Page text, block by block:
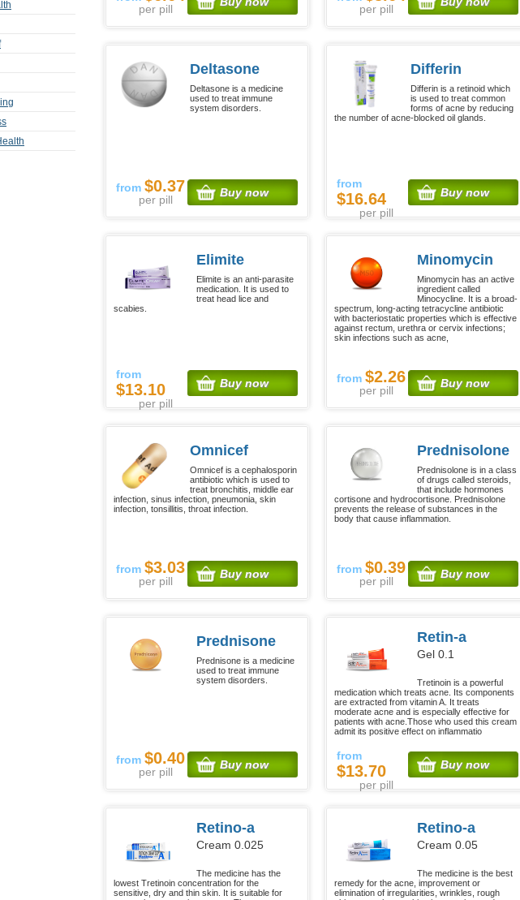
per pill per pill
Deltasone
Deltasone is a medicine
used to treat immune
system disorders.
from $0.37
per pill
Buy now
Differin
Differin is a retinoid which
is used to treat common
forms of acne by reducing
the number of acne-blocked oil glands.
from
$16.64
per pill
Buy now
Elimite
Elimite is an anti-parasite
medication. It is used to
treat head lice and
scabies.
from
$13.10
per pill
Buy now
Minomycin
Minomycin has an active
ingredient called
Minocycline. It is a broad-
spectrum, long-acting tetracycline antibiotic
with bacteriostatic properties which is effective
against rectum, urethra or cervix infections;
skin infections such as acne,
from $2.26
per pill
Buy now
Omnicef
Omnicef is a cephalosporin
antibiotic which is used to
treat bronchitis, middle ear
infection, sinus infection, pneumonia, skin
infection, tonsillitis, throat infection.
from $3.03
per pill
Buy now
Prednisolone
Prednisolone is in a class
of drugs called steroids,
that include hormones
cortisone and hydrocortisone. Prednisolone
prevents the release of substances in the
body that cause inflammation.
from $0.39
per pill
Buy now
Prednisone
Prednisone is a medicine
used to treat immune
system disorders.
from $0.40
per pill
Buy now
Retin-a
Gel 0.1
Tretinoin is a powerful
medication which treats acne. Its components
are extracted from vitamin A. It treats
moderate acne and is especially effective for
patients with acne.Those who used this cream
admit its positive effect on inflammatio
from
$13.70
per pill
Buy now
Retino-a
Cream 0.025
The medicine has the
lowest Tretinoin concentration for the
sensitive, dry and thin skin. It is suitable for
Retino-a
Cream 0.05
The medicine is the best
remedy for the acne, improvement or
elimination of irregularities, wrinkles, rough